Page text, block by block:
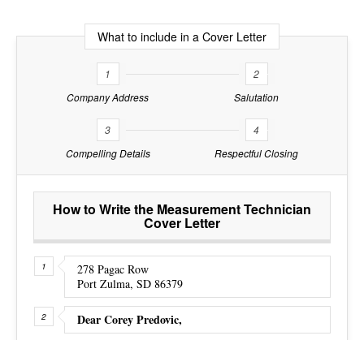
What to include in a Cover Letter
1
Company Address
2
Salutation
3
Compelling Details
4
Respectful Closing
How to Write the Measurement Technician
Cover Letter
278 Pagac Row
Port Zulma, SD 86379
Dear Corey Predovic,